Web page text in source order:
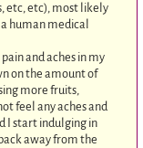
etc, etc), most likely
human medical
and aches in my
on the amount of
more fruits,
feel any aches and
I start indulging in
away from the